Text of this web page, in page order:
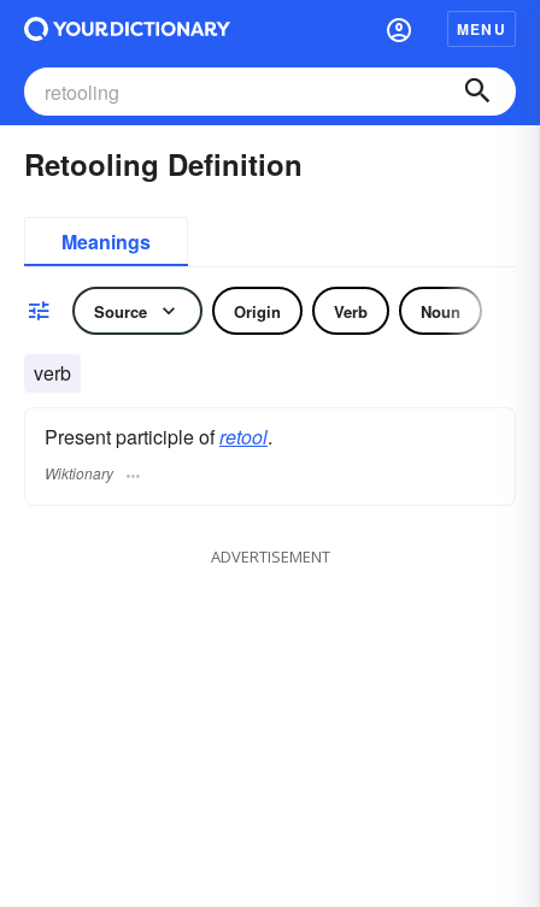
MENU
Retooling Definition
Meanings
Source Origin Verb Noun
verb
Present participle ofretool.
Wiktionary
ADVERTISEMENT